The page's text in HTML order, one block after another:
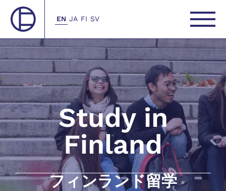
EN JA FI SV
Study in
Finland
フィンランド留学